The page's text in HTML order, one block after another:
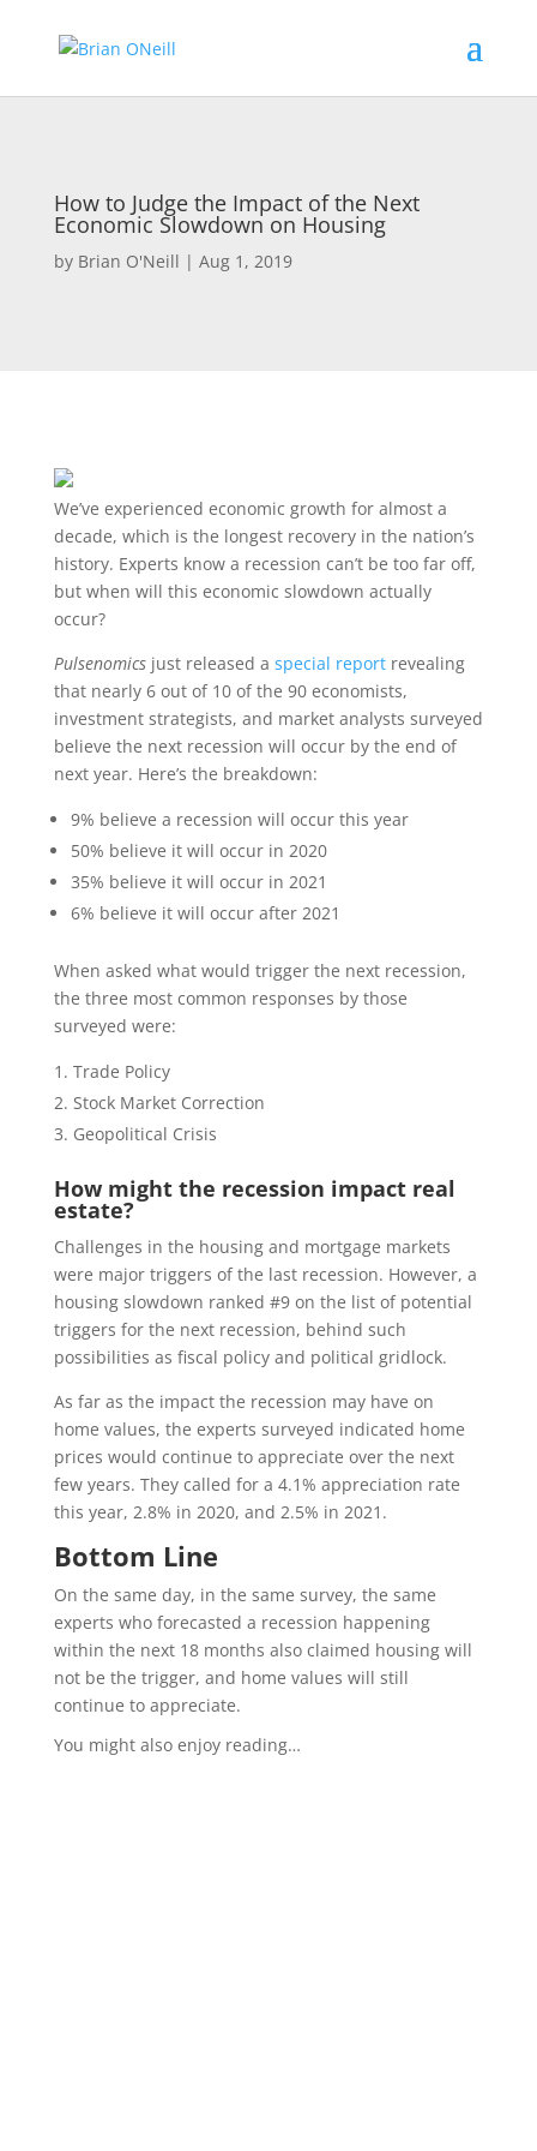
How to Judge the Impact of the Next
Economic Slowdown on Housing
by Brian O'Neill | Aug 1, 2019
We’ve experienced economic growth for almost a
decade, which is the longest recovery in the nation’s
history. Experts know a recession can’t be too far off,
but when will this economic slowdown actually
occur?
Pulsenomicsjust released a special reportrevealing
that nearly 6 out of 10 of the 90 economists,
investment strategists, and market analysts surveyed
believe the next recession will occur by the end of
next year. Here’s the breakdown:
9% believe a recession will occur this year
50% believe it will occur in 2020
35% believe it will occur in 2021
6% believe it will occur after 2021
When asked what would trigger the next recession,
the three most common responses by those
surveyed were:
Trade Policy
Stock Market Correction
Geopolitical Crisis
How might the recession impact real
estate?
Challenges in the housing and mortgage markets
were major triggers of the last recession. However, a
housing slowdown ranked #9 on the list of potential
triggers for the next recession, behind such
possibilities as fiscal policy and political gridlock.
As far as the impact the recession may have on
home values, the experts surveyed indicated home
prices would continue to appreciate over the next
few years. They called for a 4.1% appreciation rate
this year, 2.8% in 2020, and 2.5% in 2021.
Bottom Line
On the same day, in the same survey, the same
experts who forecasted a recession happening
within the next 18 months also claimed housing will
not be the trigger, and home values will still
continue to appreciate.
You might also enjoy reading…